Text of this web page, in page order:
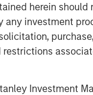
herein
investment
Investment
Morgan Stanley
Morgan Stanley